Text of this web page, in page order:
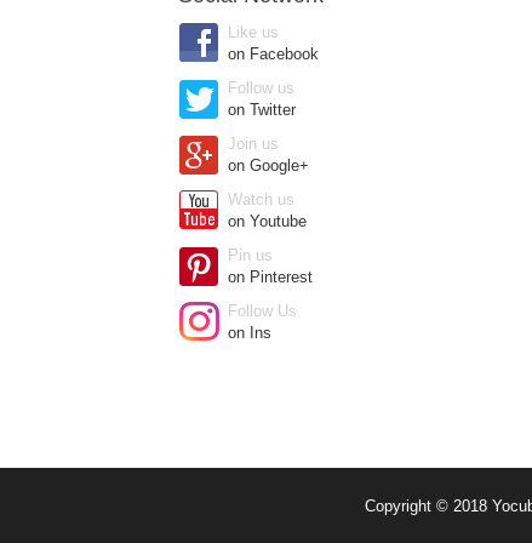
Like us
on Facebook
Follow us
on Twitter
Join us
on Google+
Watch us
on Youtube
Pin us
on Pinterest
Follow Us
on Ins
Copyright © 2018